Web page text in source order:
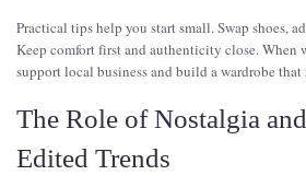
Practical tips help you start small. Swap shoes,
Keep comfort first and authenticity close. When
support local business and build a wardrobe
The Role of Nostalgia
Edited Trends